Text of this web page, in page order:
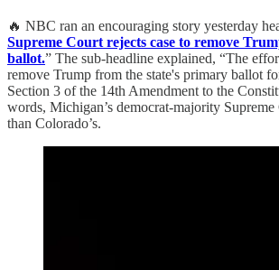
🔥 NBC ran an encouraging story yesterday
Supreme Court rejects case to remove
ballot.” The sub-headline explained, “The
remove Trump from the state's primary ballot
Section 3 of the 14th Amendment to the
words, Michigan’s democrat-majority
than Colorado’s.